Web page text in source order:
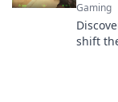
Gaming
shift